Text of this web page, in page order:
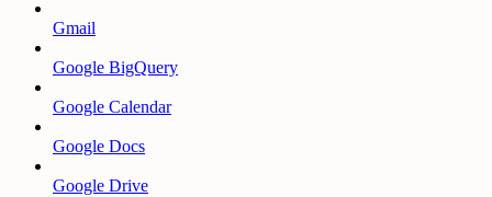
Gmail
Google BigQuery
Google Calendar
Google Docs
Google Drive